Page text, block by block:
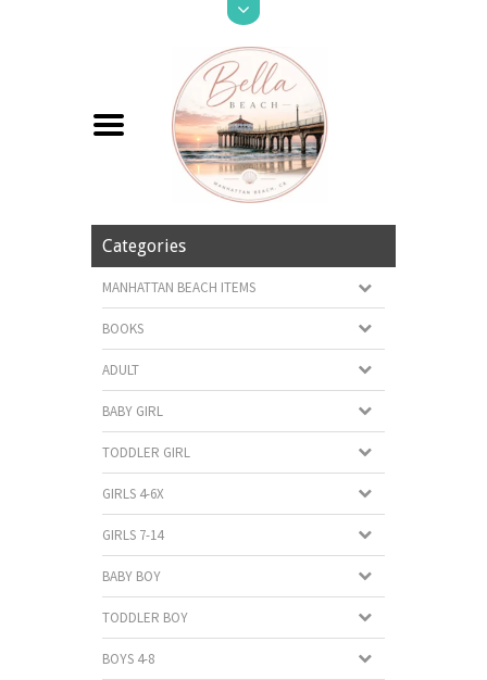
Categories
MANHATTAN BEACH ITEMS
BOOKS
ADULT
BABY GIRL
TODDLER GIRL
GIRLS 4-6X
GIRLS 7-14
BABY BOY
TODDLER BOY
BOYS 4-8